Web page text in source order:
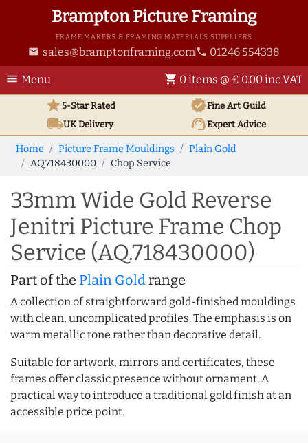
Brampton Picture Framing
FRAME MAKERS & FRAMING MATERIALS SUPPLIERS
email sales@bramptonframing.com phone 01246 554338
menu Menu shopping_cart 0 items @ £ 0.00 inc VAT
star5-Star Rated verifiedFine Art Guild
local_shippingUKDelivery support_agentExpert Advice
Home Picture Frame Mouldings
Plain Gold
AQ.718430000
Chop Service
33mm Wide Gold Reverse
Jenitri Picture Frame Chop
Service (AQ.718430000)
Part of the Plain Goldrange
A collection of straightforward gold-finished mouldings
with clean, uncomplicated profiles. The emphasis is on
warm metallic tone rather than decorative detail.
Suitable for artwork, mirrors and certificates, these
frames offer classic presence without ornament. A
practical way to introduce a traditional gold finish at an
accessible price point.